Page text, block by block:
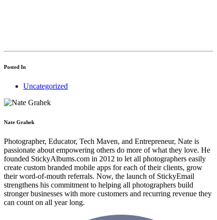
Posted In
Uncategorized
Nate Grahek
Photographer, Educator, Tech Maven, and Entrepreneur, Nate is
passionate about empowering others do more of what they love. He
founded StickyAlbums.com in 2012 to let all photographers easily
create custom branded mobile apps for each of their clients, grow
their word-of-mouth referrals. Now, the launch of StickyEmail
strengthens his commitment to helping all photographers build
stronger businesses with more customers and recurring revenue they
can count on all year long.